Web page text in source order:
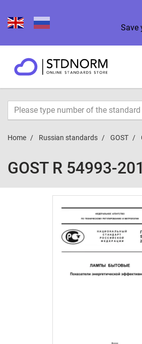
Save
Home Russian standards GOST
GOST R 54993-